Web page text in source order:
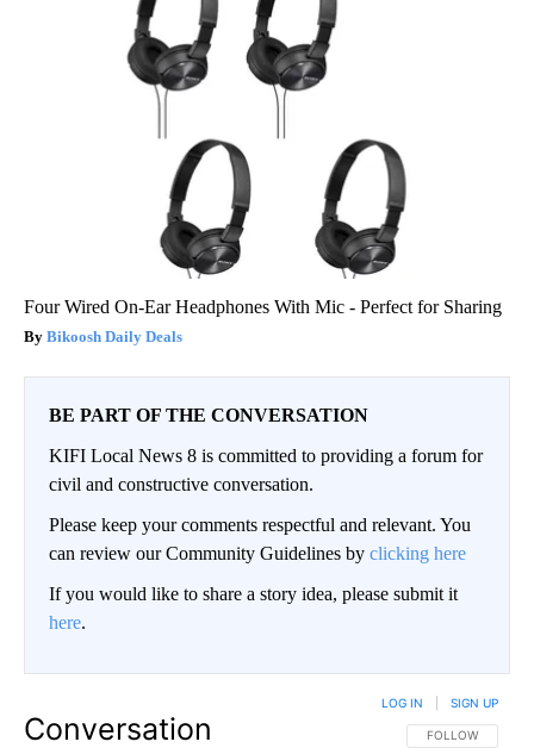
Four Wired On-Ear Headphones With Mic - Perfect for Sharing
Bikoosh Daily Deals
BE PART OF THE CONVERSATION
KIFI Local News 8 is committed to providing a forum for
civil and constructive conversation.
Please keep your comments respectful and relevant. You
can review our Community Guidelines by clicking here
If you would like to share a story idea, please submit it
here.
Conversation FOLLOW THIS
FOLLOW
LOG IN SIGN UP